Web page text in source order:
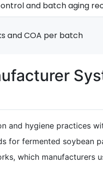
and batch aging
and COA per batch
and hygiene practices
for fermented soybean
which manufacturers